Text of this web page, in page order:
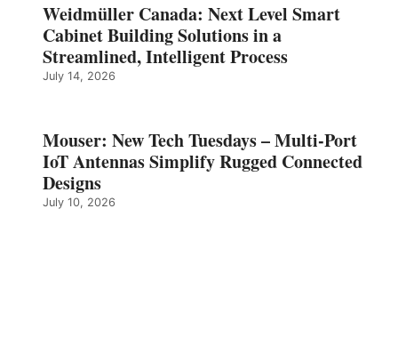
Weidmüller Canada: Next Level Smart
Cabinet Building Solutions in a
Streamlined, Intelligent Process
July 14, 2026
Mouser: New Tech Tuesdays – Multi-Port
IoT Antennas Simplify Rugged Connected
Designs
July 10, 2026